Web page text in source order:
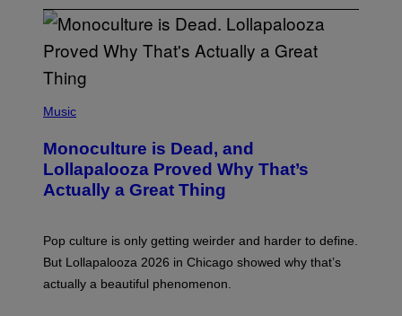
P
T
O
V
I
M
O
I
Music
Monoculture is Dead, and
Lollapalooza Proved Why That’s
Actually a Great Thing
Pop culture is only getting weirder and harder to define.
But Lollapalooza 2026 in Chicago showed why that’s
actually a beautiful phenomenon.